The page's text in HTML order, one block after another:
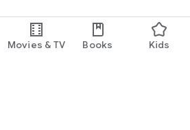
Movies & TV Books Kids